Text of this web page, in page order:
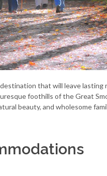
that will leave lasting
foothills of the Great
beauty, and wholesome